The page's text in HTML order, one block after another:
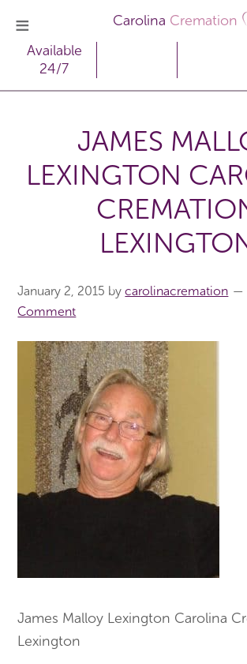
Carolina Cremation
Available
24/7
JAMES
LEXINGTON
January 2, 2015 bycarolinacremation
Comment
James Malloy Lexington Carolina
Lexington